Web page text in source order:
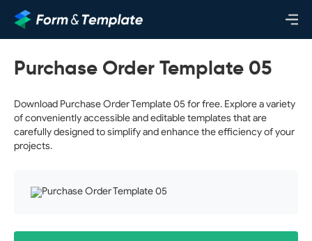
Purchase Order Template 05
Download Purchase Order Template 05 for free. Explore a variety
of conveniently accessible and editable templates that are
carefully designed to simplify and enhance the efficiency of your
projects.